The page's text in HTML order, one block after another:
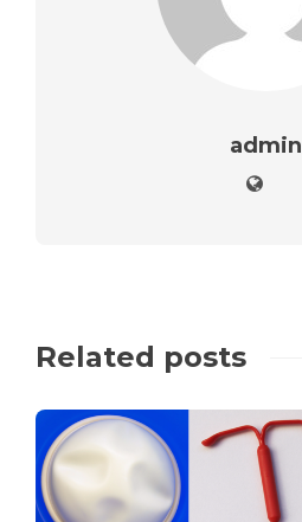
admin
Related posts